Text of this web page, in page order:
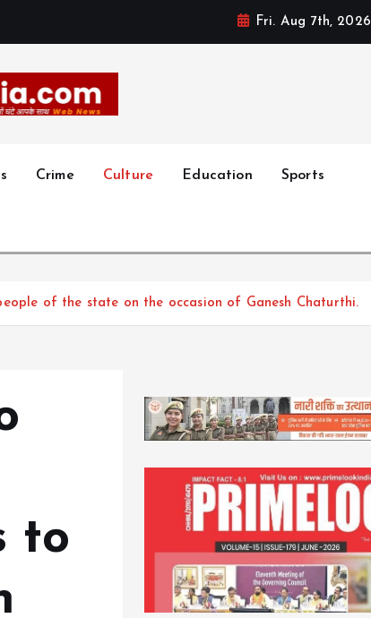
Fri. Aug 7th, 2026
Crime Culture Education Sports
of the state on the occasion of Ganesh Chaturthi.
to